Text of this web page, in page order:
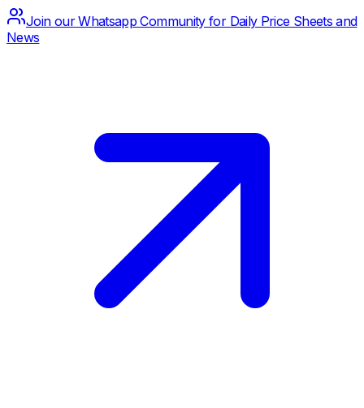
Join our Whatsapp Community for Daily Price Sheets and
News